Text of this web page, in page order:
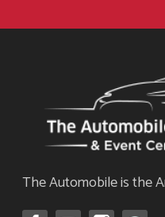
The Automobile is the